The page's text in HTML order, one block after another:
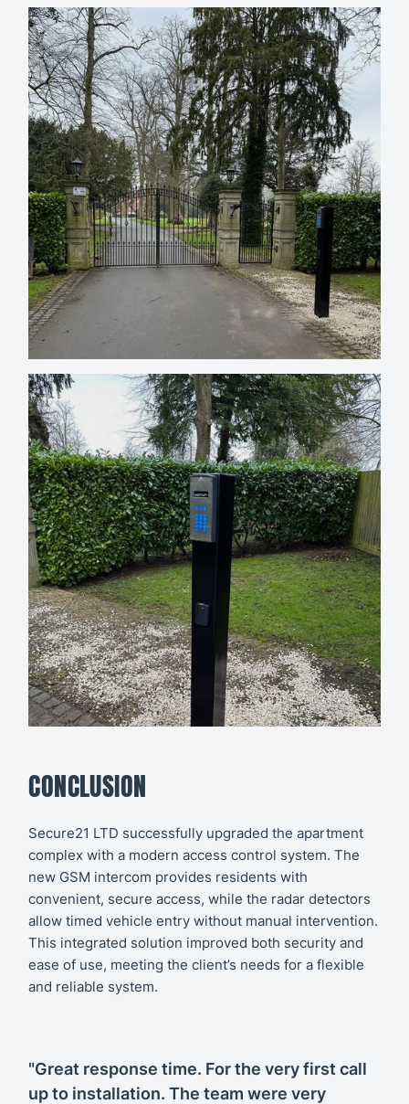
CONCLUSION
Secure21 LTD successfully upgraded the apartment
complex with a modern access control system. The
new GSM intercom provides residents with
convenient, secure access, while the radar detectors
allow timed vehicle entry without manual intervention.
This integrated solution improved both security and
ease of use, meeting the client’s needs for a flexible
and reliable system.
"Great response time. For the very first call
up to installation. The team were very